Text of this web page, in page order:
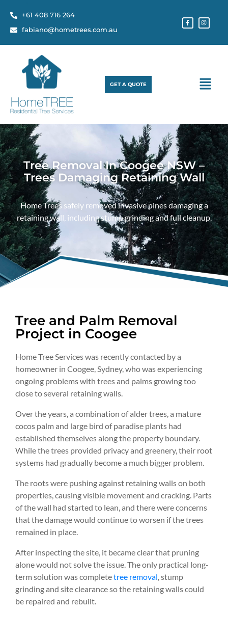
+61 408 716 264
fabiano@hometrees.com.au
GET A QUOTE
Tree Removal In Coogee NSW –
Trees Damaging Retaining Wall
Home Trees safely removed invasive pines damaging a
retaining wall, including stump grinding and full cleanup.
Tree and Palm Removal
Project in Coogee
Home Tree Services was recently contacted by a
homeowner in Coogee, Sydney, who was experiencing
ongoing problems with trees and palms growing too
close to several retaining walls.
Over the years, a combination of alder trees, a mature
cocos palm and large bird of paradise plants had
established themselves along the property boundary.
While the trees provided privacy and greenery, their root
systems had gradually become a much bigger problem.
The roots were pushing against retaining walls on both
properties, causing visible movement and cracking. Parts
of the wall had started to lean, and there were concerns
that the damage would continue to worsen if the trees
remained in place.
After inspecting the site, it became clear that pruning
alone would not solve the issue. The only practical long-
term solution was completetree removal, stump
grinding and site clearance so the retaining walls could
be repaired and rebuilt.